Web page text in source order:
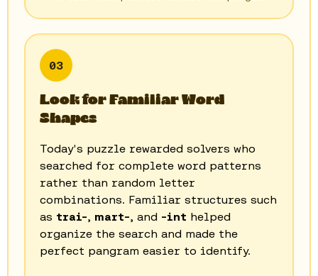
03
Look for Familiar Word
Shapes
Today's puzzle rewarded solvers who
searched for complete word patterns
rather than random letter
combinations. Familiar structures such
as trai-, mart-, and -int helped
organize the search and made the
perfect pangram easier to identify.